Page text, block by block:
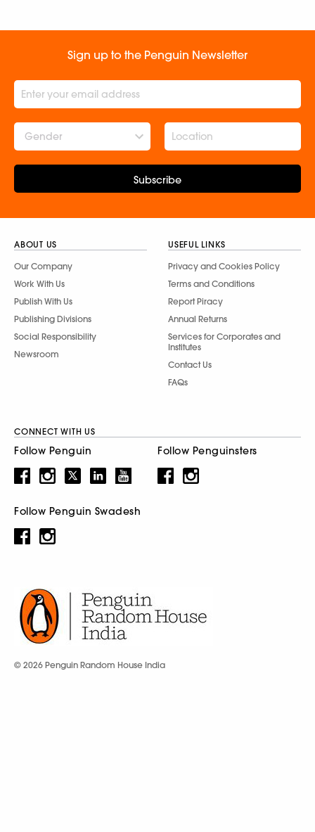
Sign up to the Penguin Newsletter
Gender
Subscribe
ABOUT US
Our Company
Work With Us
Publish With Us
Publishing Divisions
Social Responsibility
Newsroom
USEFUL LINKS
Privacy and Cookies Policy
Terms and Conditions
Report Piracy
Annual Returns
Services for Corporates and
Institutes
Contact Us
FAQs
CONNECT WITH US
Follow Penguin Follow Penguinsters
Follow Penguin Swadesh
© 2026 Penguin Random House India